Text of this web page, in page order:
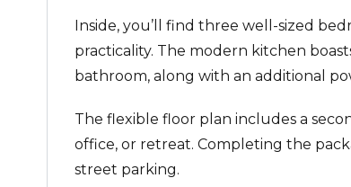
Inside, you’ll find three well-sized
practicality. The modern kitchen
bathroom, along with an additional
The flexible floor plan includes a
office, or retreat. Completing the
street parking.